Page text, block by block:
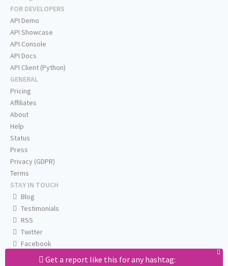
Get a report like this for any hashtag:
FOR DEVELOPERS
API Demo
API Showcase
API Console
API Docs
API Client (Python)
GENERAL
Pricing
Affiliates
About
Help
Status
Press
Privacy (GDPR)
Terms
STAY IN TOUCH
Blog
Testimonials
RSS
Twitter
Facebook
Email us